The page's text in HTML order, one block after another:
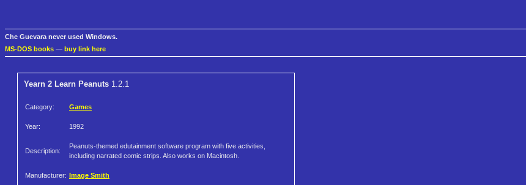
Che Guevara never used Windows.
MS-DOS books — buy link here
Yearn 2 Learn Peanuts 1.2.1
Category: Games
Year: 1992
Description:
Peanuts-themed edutainment software program with five activities,
including narrated comic strips. Also works on Macintosh.
Manufacturer: Image Smith